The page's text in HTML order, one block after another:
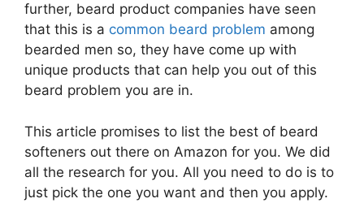
further, beard product companies have seen
that this is a common beard problem among
bearded men so, they have come up with
unique products that can help you out of this
beard problem you are in.
This article promises to list the best of beard
softeners out there on Amazon for you. We did
all the research for you. All you need to do is to
just pick the one you want and then you apply.